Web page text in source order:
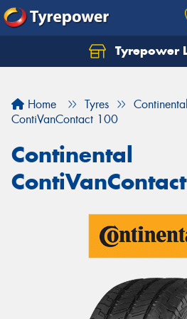
Tyrepower
Home Tyres
Continental
ContiVanContact 100
Continental
Let us know what you need,
Your details